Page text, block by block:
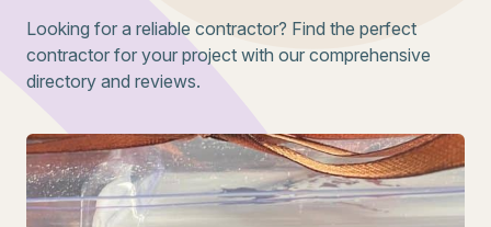
Looking for a reliable contractor? Find the perfect
contractor for your project with our comprehensive
directory and reviews.